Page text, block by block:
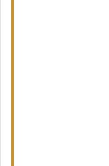
18.00 –
18.45 –